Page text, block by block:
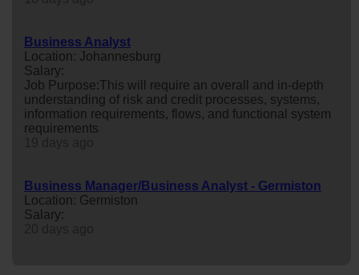
Business Analyst
Location: Johannesburg
Salary:
Job Purpose:This will require an overall and in-depth
understanding of risk and credit processes, systems,
information requirements, flows, and functional system
requirements
Business Manager/Business Analyst - Germiston
Location: Germiston
Salary: